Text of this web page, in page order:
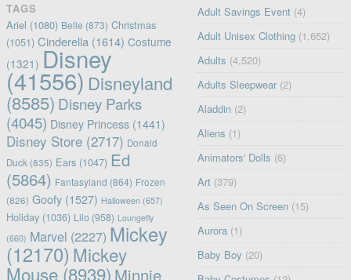
TAGS
Ariel (1080) Belle (873) Christmas
(1051) Cinderella(1614) Costume
(1321) Disney
(41556) Disneyland
(8585) Disney Parks
(4045) Disney Princess(1441)
Disney Store(2717) Donald
Duck(835) Ears(1047) Ed
(5864) Fantasyland (864) Frozen
(826) Goofy(1527) Halloween (657)
Holiday(1036) Lilo(958) Loungefly
(660) Marvel (2227) Mickey
(12170) Mickey
Mouse(8939) Minnie
Adult Savings Event (4)
Adult Unisex Clothing (1,652)
Adults (4,520)
Adults Sleepwear (2)
Aladdin (2)
Aliens (1)
Animators' Dolls (6)
Art (379)
As Seen On Screen (15)
Aurora (1)
Baby Boy (20)